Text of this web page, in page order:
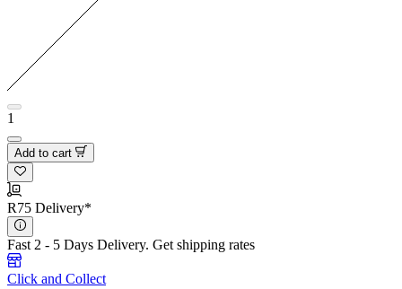
1
Add to cart
R75 Delivery*
Fast 2 - 5 Days Delivery. Get shipping rates
Click and Collect